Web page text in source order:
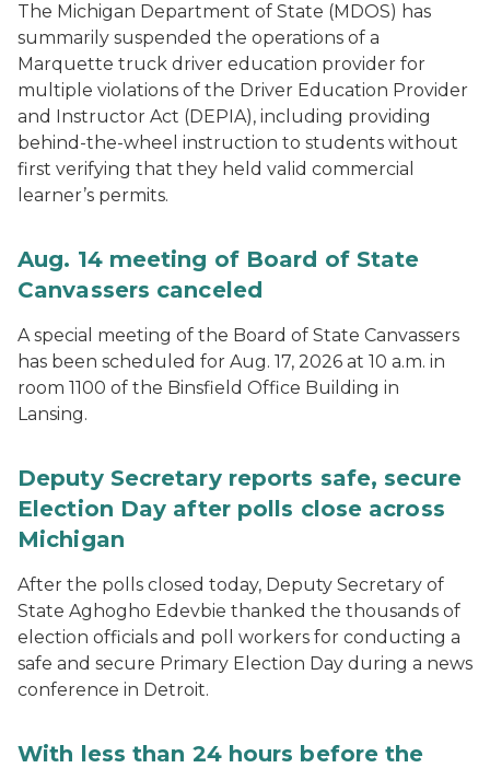
The Michigan Department of State (MDOS) has
summarily suspended the operations of a
Marquette truck driver education provider for
multiple violations of the Driver Education Provider
and Instructor Act (DEPIA), including providing
behind-the-wheel instruction to students without
first verifying that they held valid commercial
learner’s permits.
Aug. 14 meeting of Board of State
Canvassers canceled
A special meeting of the Board of State Canvassers
has been scheduled for Aug. 17, 2026 at 10 a.m. in
room 1100 of the Binsfield Office Building in
Lansing.
Deputy Secretary reports safe, secure
Election Day after polls close across
Michigan
After the polls closed today, Deputy Secretary of
State Aghogho Edevbie thanked the thousands of
election officials and poll workers for conducting a
safe and secure Primary Election Day during a news
conference in Detroit.
With less than 24 hours before the